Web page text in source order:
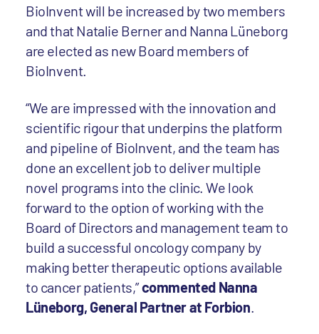
BioInvent will be increased by two members
and that Natalie Berner and Nanna Lüneborg
are elected as new Board members of
BioInvent.
“We are impressed with the innovation and
scientific rigour that underpins the platform
and pipeline of BioInvent, and the team has
done an excellent job to deliver multiple
novel programs into the clinic. We look
forward to the option of working with the
Board of Directors and management team to
build a successful oncology company by
making better therapeutic options available
to cancer patients,”commented Nanna
Lüneborg, General Partner at Forbion.